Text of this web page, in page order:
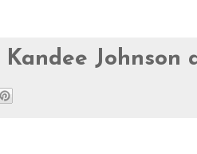
Kandee Johnson